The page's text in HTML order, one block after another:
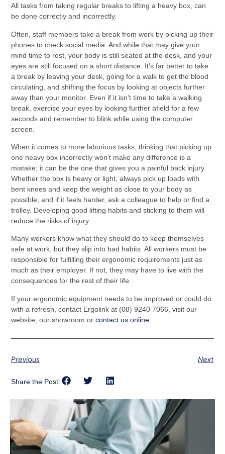
All tasks from taking regular breaks to lifting a heavy box, can
be done correctly and incorrectly.
Often, staff members take a break from work by picking up their
phones to check social media. And while that may give your
mind time to rest, your body is still seated at the desk, and your
eyes are still focused on a short distance. It’s far better to take
a break by leaving your desk, going for a walk to get the blood
circulating, and shifting the focus by looking at objects further
away than your monitor. Even if it isn’t time to take a walking
break, exercise your eyes by looking further afield for a few
seconds and remember to blink while using the computer
screen.
When it comes to more laborious tasks, thinking that picking up
one heavy box incorrectly won’t make any difference is a
mistake; it can be the one that gives you a painful back injury.
Whether the box is heavy or light, always pick up loads with
bent knees and keep the weight as close to your body as
possible, and if it feels harder, ask a colleague to help or find a
trolley. Developing good lifting habits and sticking to them will
reduce the risks of injury.
Many workers know what they should do to keep themselves
safe at work, but they slip into bad habits. All workers must be
responsible for fulfilling their ergonomic requirements just as
much as their employer. If not, they may have to live with the
consequences for the rest of their life.
If your ergonomic equipment needs to be improved or could do
with a refresh, contact Ergolink at (08) 9240 7066, visit our
website, our showroom orcontact us online.
Previous Next
Share the Post: